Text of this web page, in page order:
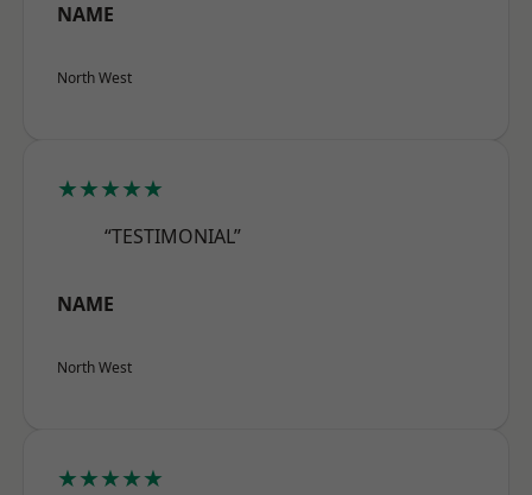
NAME
North West
★★★★★
“TESTIMONIAL”
NAME
North West
★★★★★